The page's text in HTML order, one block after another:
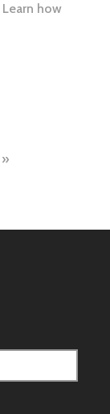
Learn how